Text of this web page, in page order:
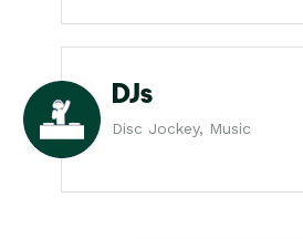
DJs
Disc Jockey, Music